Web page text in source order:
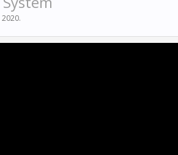
2020.